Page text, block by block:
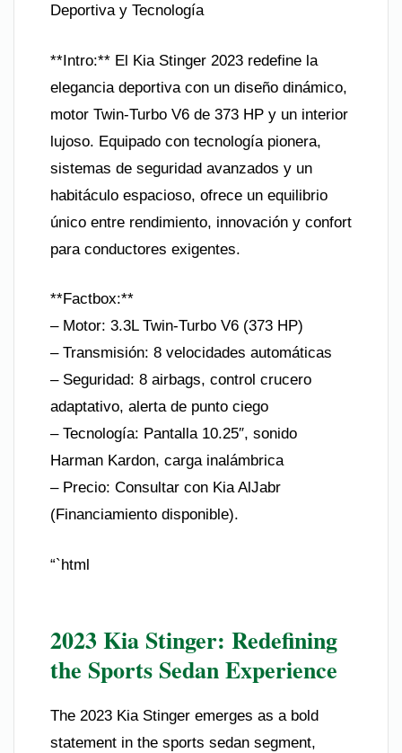
Deportiva y Tecnología
**Intro:** El Kia Stinger 2023 redefine la
elegancia deportiva con un diseño dinámico,
motor Twin-Turbo V6 de 373 HP y un interior
lujoso. Equipado con tecnología pionera,
sistemas de seguridad avanzados y un
habitáculo espacioso, ofrece un equilibrio
único entre rendimiento, innovación y confort
para conductores exigentes.
**Factbox:**
– Motor: 3.3L Twin-Turbo V6 (373 HP)
– Transmisión: 8 velocidades automáticas
– Seguridad: 8 airbags, control crucero
adaptativo, alerta de punto ciego
– Tecnología: Pantalla 10.25″, sonido
Harman Kardon, carga inalámbrica
– Precio: Consultar con Kia AlJabr
(Financiamiento disponible).
“`html
2023 Kia Stinger: Redefining
the Sports Sedan Experience
The 2023 Kia Stinger emerges as a bold
statement in the sports sedan segment,